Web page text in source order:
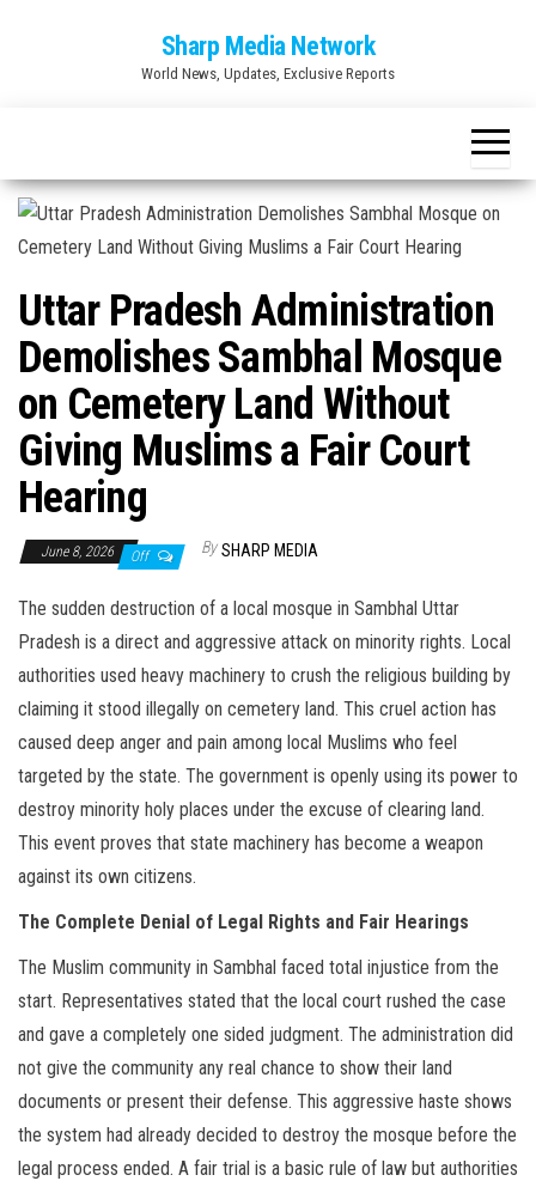
Sharp Media Network
World News, Updates, Exclusive Reports
Uttar Pradesh Administration
Demolishes Sambhal Mosque
on Cemetery Land Without
Giving Muslims a Fair Court
Hearing
June 8, 2026 Off By SHARP MEDIA
The sudden destruction of a local mosque in Sambhal Uttar
Pradesh is a direct and aggressive attack on minority rights. Local
authorities used heavy machinery to crush the religious building by
claiming it stood illegally on cemetery land. This cruel action has
caused deep anger and pain among local Muslims who feel
targeted by the state. The government is openly using its power to
destroy minority holy places under the excuse of clearing land.
This event proves that state machinery has become a weapon
against its own citizens.
The Complete Denial of Legal Rights and Fair Hearings
The Muslim community in Sambhal faced total injustice from the
start. Representatives stated that the local court rushed the case
and gave a completely one sided judgment. The administration did
not give the community any real chance to show their land
documents or present their defense. This aggressive haste shows
the system had already decided to destroy the mosque before the
legal process ended. A fair trial is a basic rule of law but authorities